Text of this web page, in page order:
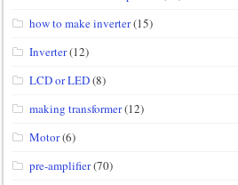
how to make inverter(15)
Inverter(12)
LCD or LED(8)
making transformer(12)
Motor(6)
pre-amplifier(70)